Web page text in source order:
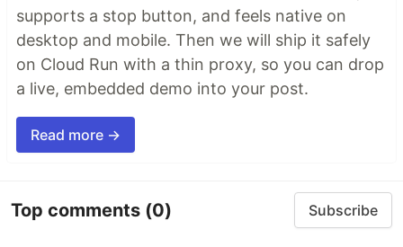
supports a stop button, and feels native on
desktop and mobile. Then we will ship it safely
on Cloud Run with a thin proxy, so you can drop
a live, embedded demo into your post.
Read more →
Top comments (0) Subscribe